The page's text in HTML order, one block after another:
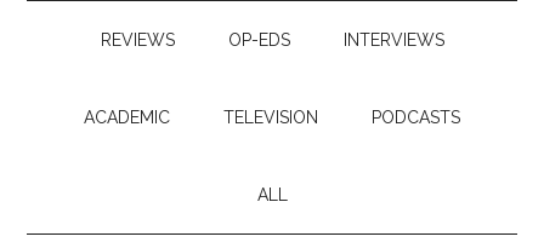
REVIEWS OP-EDS INTERVIEWS
ACADEMIC TELEVISION PODCASTS
ALL